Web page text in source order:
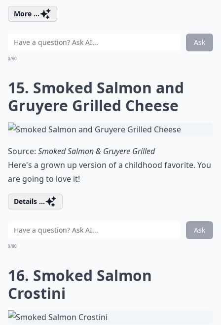
More ...
Ask
0/80
15. Smoked Salmon and
Gruyere Grilled Cheese
Source: Smoked Salmon & Gruyere Grilled
Here's a grown up version of a childhood favorite. You
are going to love it!
Details ...
Ask
0/80
16. Smoked Salmon
Crostini